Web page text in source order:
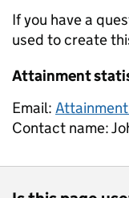
If you have a
used to create
Attainment
Email:
Contact name: